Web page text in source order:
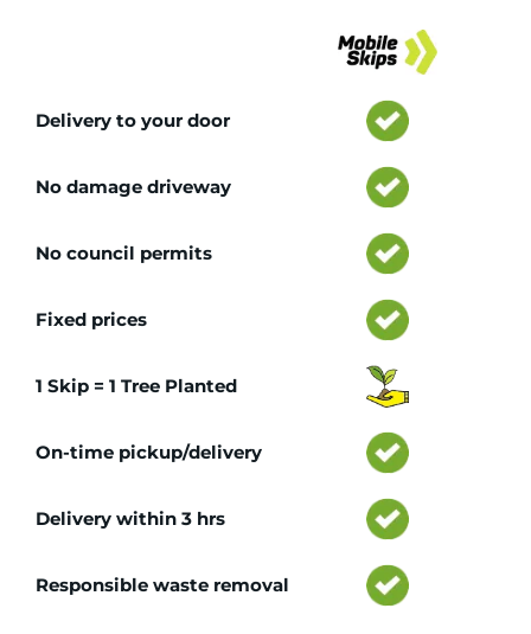
Delivery to your door
No damage driveway
No council permits
Fixed prices
1 Skip = 1 Tree Planted
On-time pickup/delivery
Delivery within 3 hrs
Responsible waste removal